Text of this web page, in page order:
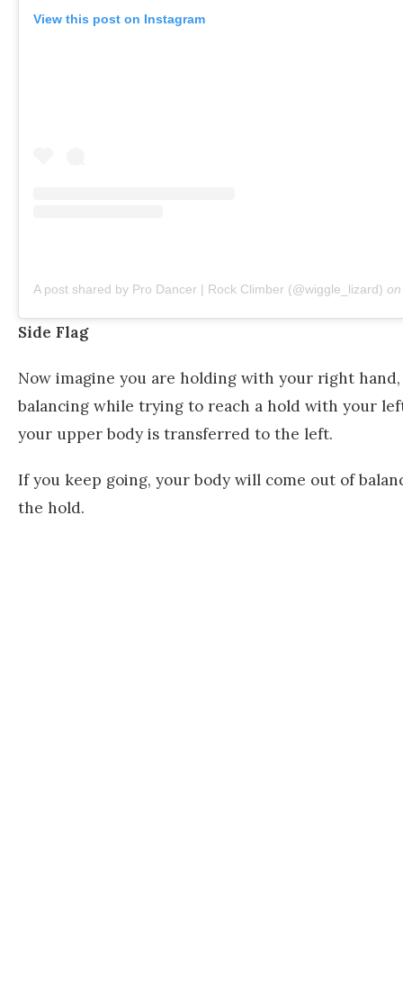
View this post on Instagram
A post shared by Pro Dancer | Rock Climber (@wiggle_lizard)
Side Flag
Now imagine you are holding with your right
balancing while trying to reach a hold with your
your upper body is transferred to the left.
If you keep going, your body will come out of
the hold.